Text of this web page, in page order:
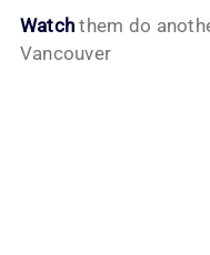
Watch them do
Vancouver